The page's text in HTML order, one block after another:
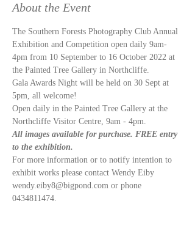
About the Event
The Southern Forests Photography Club Annual
Exhibition and Competition open daily 9am-
4pm from 10 September to 16 October 2022 at
the Painted Tree Gallery in Northcliffe.
Gala Awards Night will be held on 30 Sept at
5pm, all welcome!
Open daily in the Painted Tree Gallery at the
Northcliffe Visitor Centre, 9am - 4pm.
All images available for purchase. FREE entry
to the exhibition.
For more information or to notify intention to
exhibit works please contact Wendy Eiby
wendy.eiby8@bigpond.com or phone
0434811474.